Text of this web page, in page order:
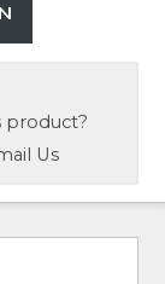
product?
Us